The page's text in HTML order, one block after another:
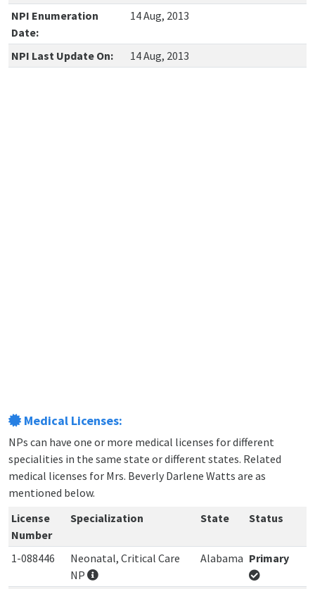
NPI Enumeration
Date:
14 Aug, 2013
NPI Last Update On: 14 Aug, 2013
Medical Licenses:
NPs can have one or more medical licenses for different
specialities in the same state or different states. Related
medical licenses for Mrs. Beverly Darlene Watts are as
mentioned below.
License
Number
Specialization State Status
1-088446
Neonatal, Critical Care
NP
Alabama Primary